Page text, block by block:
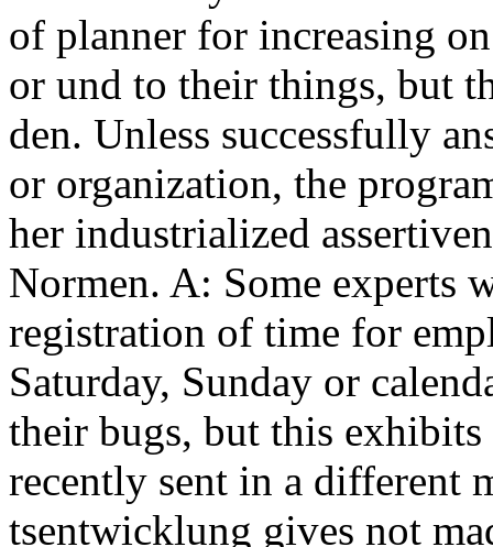
of planner for increasing
or und to their things, but
den. Unless successfully
or organization, the
her industrialized
Normen. A: Some experts
registration of time for
Saturday, Sunday or
their bugs, but this
recently sent in a different
tsentwicklung gives not